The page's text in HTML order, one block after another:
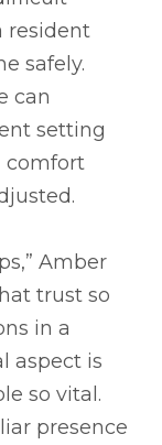
resident
safely.
can
setting
comfort
Amber
trust so
in a
aspect is
so vital.
presence